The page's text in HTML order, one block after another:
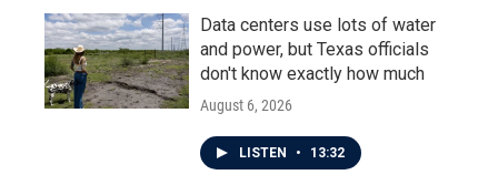
Data centers use lots of water
and power, but Texas officials
don't know exactly how much
August 6, 2026
LISTEN • 13:32